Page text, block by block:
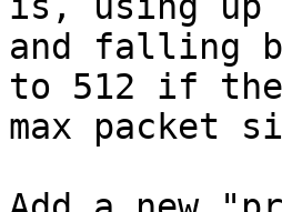
and falling
to 512 if the
max packet